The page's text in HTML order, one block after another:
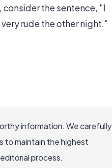
consider the sentence, "I
rude the other night."
information. We carefully
to maintain the highest
process.